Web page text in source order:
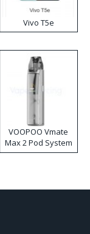
Vivo T5e
VOOPOO Vmate
Max 2 Pod System
Kit